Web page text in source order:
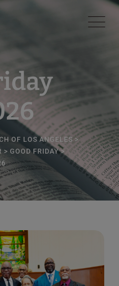
OF LOS ANGELES >
> GOOD FRIDAY>